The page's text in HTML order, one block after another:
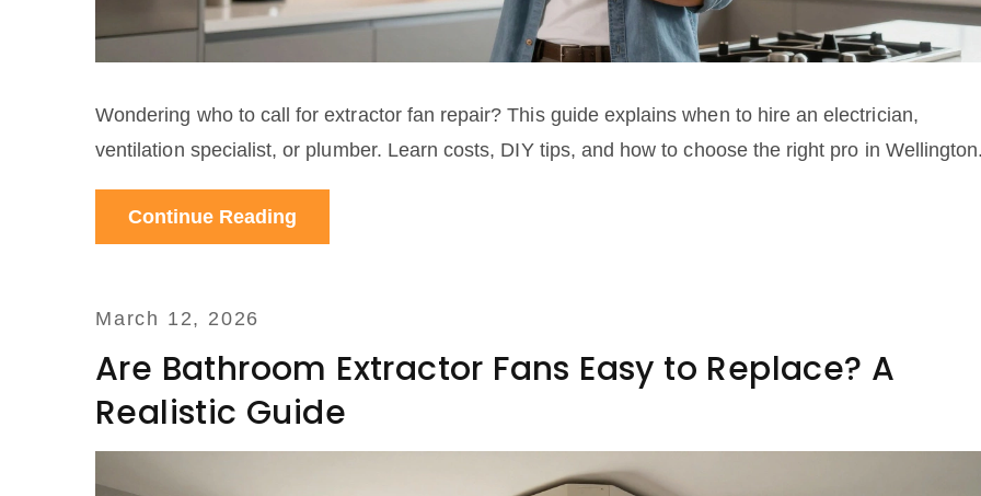
Wondering who to call for extractor fan repair? This guide explains when to hire an electrician,
ventilation specialist, or plumber. Learn costs, DIY tips, and how to choose the right pro in
Continue Reading
March 12, 2026
Are Bathroom Extractor Fans Easy to Replace? A
Realistic Guide